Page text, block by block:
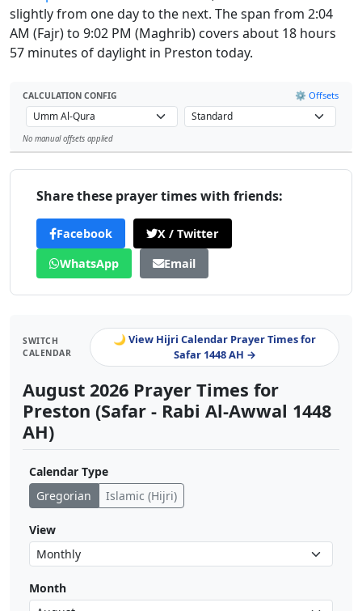
slightly from one day to the next. The span from 2:04
AM (Fajr) to 9:02 PM (Maghrib) covers about 18 hours
57 minutes of daylight in Preston today.
CALCULATION CONFIG ⚙️ Offsets
No manual offsets applied
Share these prayer times with friends:
Facebook
X / Twitter
WhatsApp
Email
SWITCH
CALENDAR
🌙 View Hijri Calendar Prayer Times for
Safar 1448 AH →
August 2026 Prayer Times for
Preston (Safar - Rabi Al-Awwal 1448
AH)
Calendar Type
Gregorian
Islamic (Hijri)
View
Month